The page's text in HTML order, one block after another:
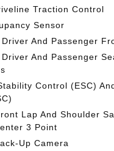
Traction Control
Sensor
And Passenger
And Passenger
Control (ESC)
Lap And Shoulder
3 Point
Up Camera